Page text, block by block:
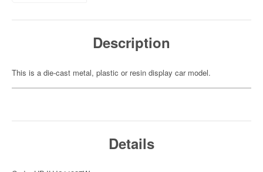
Description
This is a die-cast metal, plastic or resin display car model.
Details